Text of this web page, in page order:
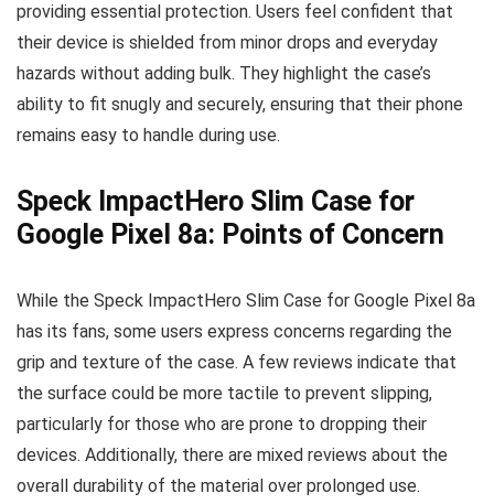
providing essential protection. Users feel confident that
their device is shielded from minor drops and everyday
hazards without adding bulk. They highlight the case’s
ability to fit snugly and securely, ensuring that their phone
remains easy to handle during use.
Speck ImpactHero Slim Case for
Google Pixel 8a: Points of Concern
While the Speck ImpactHero Slim Case for Google Pixel 8a
has its fans, some users express concerns regarding the
grip and texture of the case. A few reviews indicate that
the surface could be more tactile to prevent slipping,
particularly for those who are prone to dropping their
devices. Additionally, there are mixed reviews about the
overall durability of the material over prolonged use.